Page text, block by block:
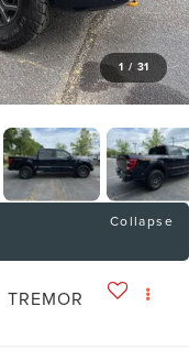
1 / 31
Collapse
TREMOR